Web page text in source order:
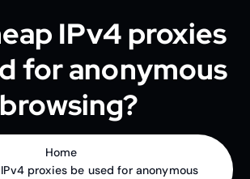
IPv4 proxies
for anonymous
browsing?
Home
proxies be used for anonymous